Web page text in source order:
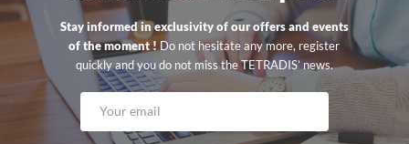
Stay informed in exclusivity of our offers and events
of the moment ! Do not hesitate any more, register
quickly and you do not miss the TETRADIS’ news.